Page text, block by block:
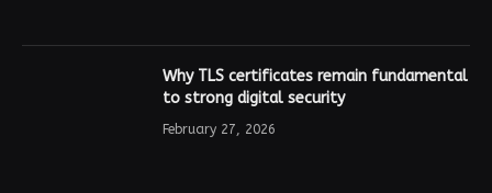
Why TLS certificates remain fundamental
to strong digital security
February 27, 2026